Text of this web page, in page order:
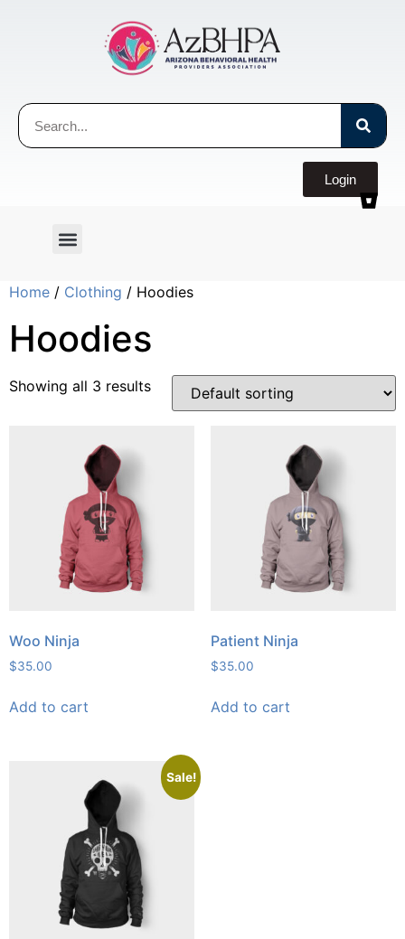
Login
Home / Clothing / Hoodies
Hoodies
Showing all 3 results
Woo Ninja
$35.00
Add to cart
Patient Ninja
$35.00
Add to cart
Sale!